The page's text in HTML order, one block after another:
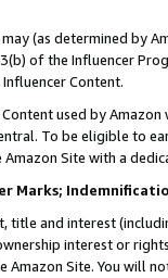
(as determined by
of the Influencer
Content.
used by
To be eligible to
Site with a
Marks;
title and interest
interest or
Amazon Site. You will